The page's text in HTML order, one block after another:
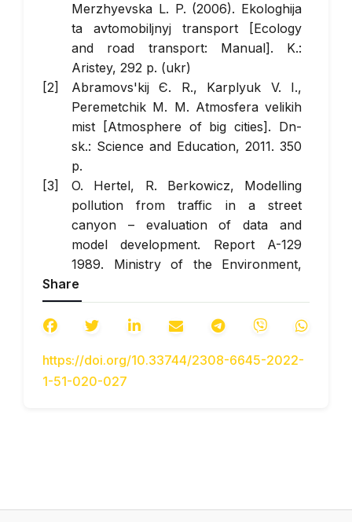
Merzhyevska L. P. (2006). Ekologhija
ta avtomobiljnyj transport [Ecology
and road transport: Manual]. K.:
Aristey, 292 p. (ukr)
Abramovs'kij Є. R., Karplyuk V. І.,
Peremetchik M. M. Atmosfera velikih
mіst [Atmosphere of big cities]. Dn-
sk.: Science and Education, 2011. 350
p.
O. Hertel, R. Berkowicz, Modelling
pollution from traffic in a street
canyon – evaluation of data and
model development. Report A-129
1989. Ministry of the Environment,
National Environmental Research
Institute: Roskilde, Denmark. (eng)
R. Berkowicz, M. Ketzel, S. S. Jensen,
Evaluation and application of OSPM
for traffic pollution assessment for a
Share
https://doi.org/10.33744/2308-6645-2022-
1-51-020-027